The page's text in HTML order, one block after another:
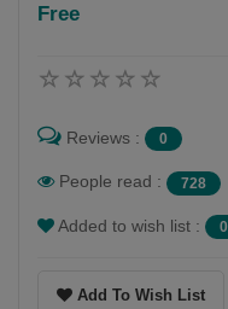
Free
Reviews : 0
People read : 728
Added to wish list : 0
Add To Wish List